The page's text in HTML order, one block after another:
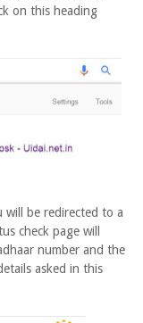
on this heading
will be redirected to a
check page will
number and the
asked in this